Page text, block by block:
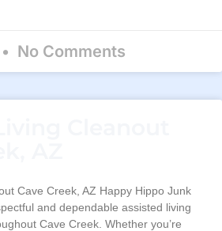
No Comments
Cave Creek, AZ Happy Hippo Junk
and dependable assisted living
Cave Creek. Whether you’re